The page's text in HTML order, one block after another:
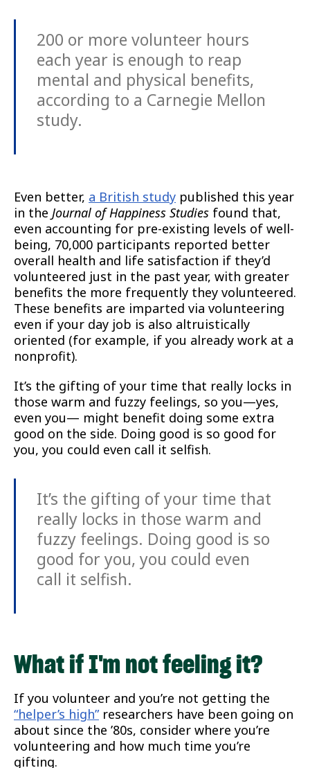
200 or more volunteer hours
each year is enough to reap
mental and physical benefits,
according to a Carnegie Mellon
study.
Even better, a British study published this year
in the Journal of Happiness Studies found that,
even accounting for pre-existing levels of well-
being, 70,000 participants reported better
overall health and life satisfaction if they’d
volunteered just in the past year, with greater
benefits the more frequently they volunteered.
These benefits are imparted via volunteering
even if your day job is also altruistically
oriented (for example, if you already work at a
nonprofit).
It’s the gifting of your time that really locks in
those warm and fuzzy feelings, so you—yes,
even you— might benefit doing some extra
good on the side. Doing good is so good for
you, you could even call it selfish.
It’s the gifting of your time that
really locks in those warm and
fuzzy feelings. Doing good is so
good for you, you could even
call it selfish.
What if I'm not feeling it?
If you volunteer and you’re not getting the
“helper’s high”researchers have been going on
about since the ’80s, consider where you’re
volunteering and how much time you’re
gifting.